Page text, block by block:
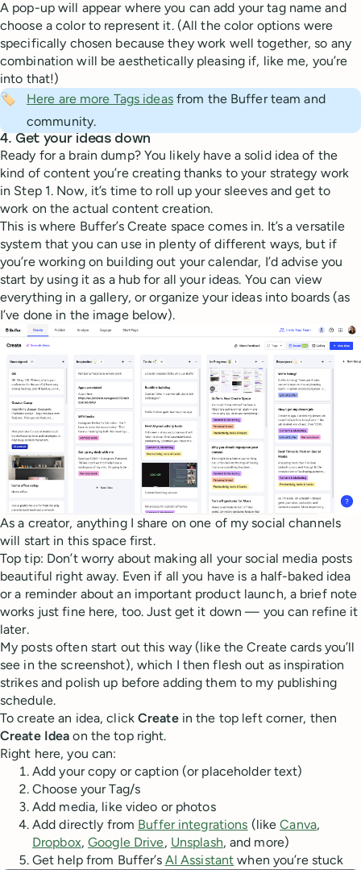
A pop-up will appear where you can add your tag name and
choose a color to represent it. (All the color options were
specifically chosen because they work well together, so any
combination will be aesthetically pleasing if, like me, you’re
into that!)
🏷️
Here are more Tags ideasfrom the Buffer team and
community.
4. Get your ideas down
Ready for a brain dump? You likely have a solid idea of the
kind of content you’re creating thanks to your strategy work
in Step 1. Now, it’s time to roll up your sleeves and get to
work on the actual content creation.
This is where Buffer’s Create space comes in. It’s a versatile
system that you can use in plenty of different ways, but if
you’re working on building out your calendar, I’d advise you
start by using it as a hub for all your ideas. You can view
everything in a gallery, or organize your ideas into boards (as
I’ve done in the image below).
As a creator, anything I share on one of my social channels
will start in this space first.
Top tip: Don’t worry about making all your social media posts
beautiful right away. Even if all you have is a half-baked idea
or a reminder about an important product launch, a brief note
works just fine here, too. Just get it down — you can refine it
later.
My posts often start out this way (like the Create cards you’ll
see in the screenshot), which I then flesh out as inspiration
strikes and polish up before adding them to my publishing
schedule.
To create an idea, click Createin the top left corner, then
Create Idea on the top right.
Right here, you can:
Add your copy or caption (or placeholder text)
Choose your Tag/s
Add media, like video or photos
Add directly from Buffer integrations (likeCanva,
Dropbox,Google Drive, Unsplash, and more)
Get help from Buffer’s AI Assistant when you’re stuck